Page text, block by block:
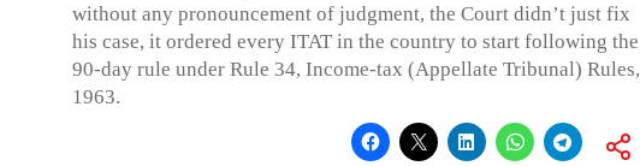
without any pronouncement of judgment, the Court didn’t just fix
his case, it ordered every ITAT in the country to start following the
90-day rule under Rule 34, Income-tax (Appellate Tribunal) Rules,
1963.